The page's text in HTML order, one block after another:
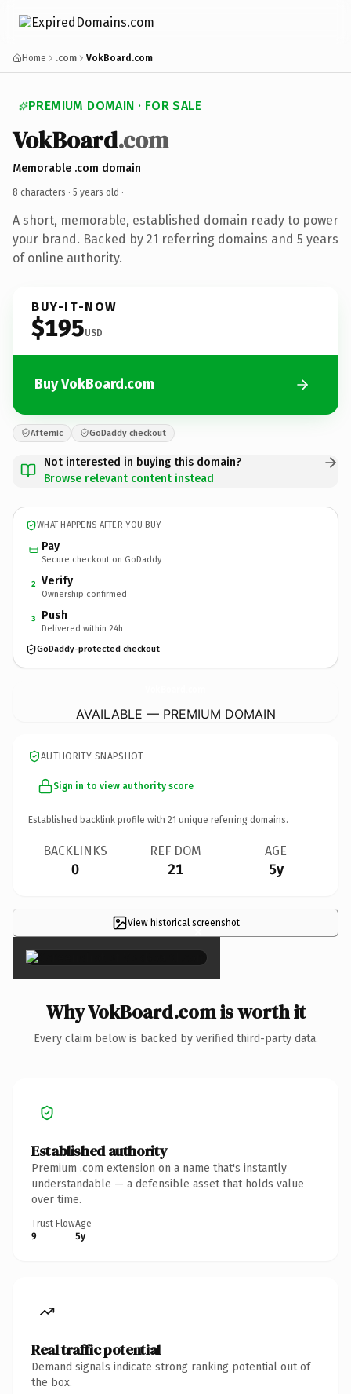
Home .com VokBoard.com
PREMIUM DOMAIN · FOR SALE
VokBoard.com
Memorable .com domain
8 characters · 5 years old ·
A short, memorable, established domain ready to power
your brand. Backed by 21 referring domains and 5 years
of online authority.
BUY-IT-NOW
$195USD
Buy VokBoard.com
Afternic GoDaddy checkout
Not interested in buying this domain?
Browse relevant content instead
WHAT HAPPENS AFTER YOU BUY
Pay
Secure checkout on GoDaddy
2 Verify
Ownership confirmed
3 Push
Delivered within 24h
GoDaddy-protected checkout
AVAILABLE — PREMIUM DOMAIN
AUTHORITY SNAPSHOT
Sign in to view authority score
Established backlink profile with 21 unique referring domains.
BACKLINKS
0
REF DOM
21
AGE
5y
View historical screenshot
×
Why VokBoard.com is worth it
Every claim below is backed by verified third-party data.
Established authority
Premium .com extension on a name that's instantly
understandable — a defensible asset that holds value
over time.
Trust Flow
9
Age
5y
Real traffic potential
Demand signals indicate strong ranking potential out of
the box.